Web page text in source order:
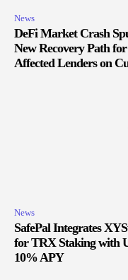
News
DeFi Market Crash
New Recovery Path for
Affected Lenders on
News
SafePal Integrates
for TRX Staking with
10% APY